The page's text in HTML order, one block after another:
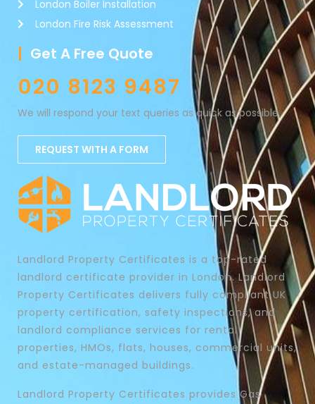
London Boiler Installation
London Fire Risk Assessment
Get A Free Quote
020 8123 9487
We will respond your text queries as quick as possible.
REQUEST WITH A FORM
Landlord Property Certificates is a top-rated
landlord certificate provider in London. Landlord
Property Certificates delivers fully compliant UK
property certification, safety inspections, and
landlord compliance services for rental
properties, HMOs, flats, houses, commercial units,
and estate-managed buildings.
Landlord Property Certificates provides Gas